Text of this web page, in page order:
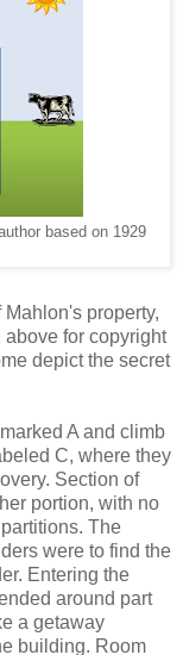
based on 1929
property,
for copyright
depict the secret
A and climb
C, where they
Section of
portion, with no
The
were to find the
Entering the
around part
a getaway
building. Room